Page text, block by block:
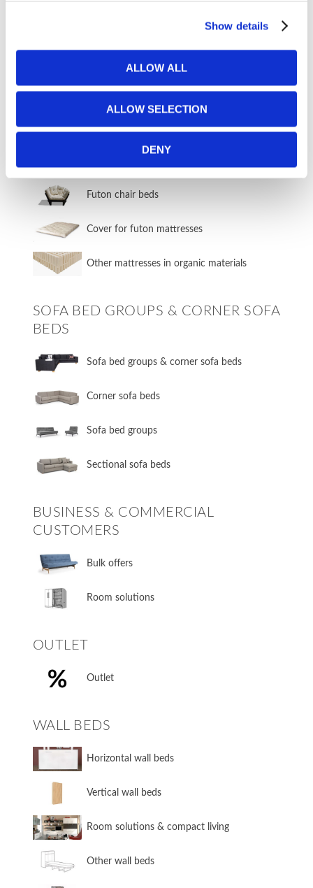
Show details
ALLOW ALL
ALLOW SELECTION
DENY
Futon bed frames & Tatami mattresses
Futon mattresses
Futon chair beds
Cover for futon mattresses
Other mattresses in organic materials
SOFA BED GROUPS & CORNER SOFA
BEDS
Sofa bed groups & corner sofa beds
Corner sofa beds
Sofa bed groups
Sectional sofa beds
BUSINESS & COMMERCIAL
CUSTOMERS
Bulk offers
Room solutions
OUTLET
Outlet
WALL BEDS
​Horizontal wall beds
​Vertical wall beds
​Room solutions & compact living
​Other wall beds